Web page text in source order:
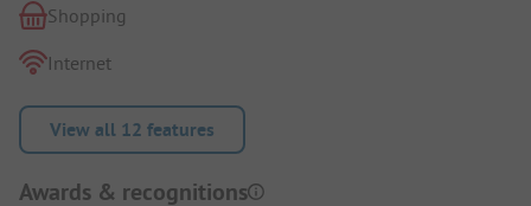
Shopping
Internet
View all 12 features
Awards & recognitions